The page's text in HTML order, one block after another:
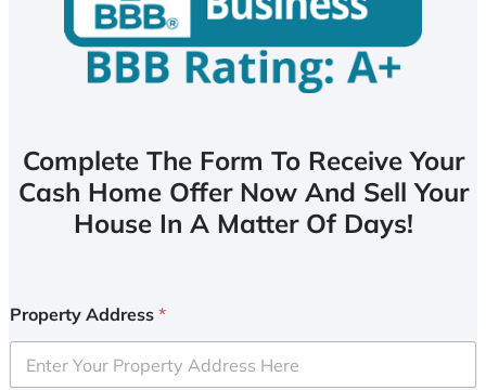
Complete The Form To Receive Your
Cash Home Offer Now And Sell Your
House In A Matter Of Days!
Property Address *